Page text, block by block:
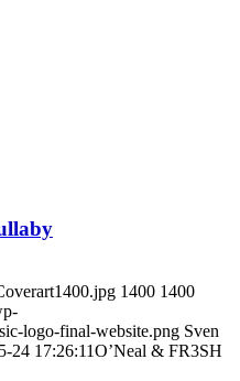
1400 1400
logo-final-website.png Sven
24 17:26:11O’Neal & FR3SH